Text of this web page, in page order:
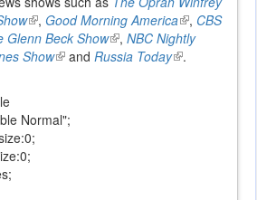
(link
is
external)
, Good Morning America(link
is
external)
, CBS
Glenn Beck Show(link
is
, NBC Nightly
Show(linkand Russia Today(link.
Normal";